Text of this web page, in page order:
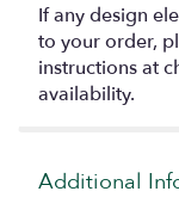
If any design
to your order,
instructions at
availability.
Additional